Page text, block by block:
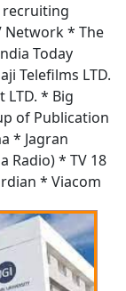
recruiting
Network * The
Today
Telefilms LTD.
* Big
of Publication
* Jagran
Radio) * TV 18
* Viacom